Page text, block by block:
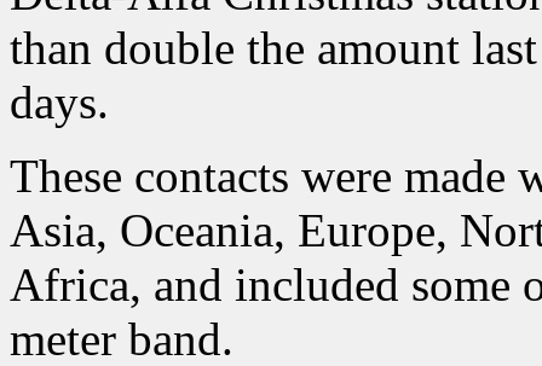
than double the amount
days.
These contacts were
Asia, Oceania, Europe,
Africa, and included some
meter band.